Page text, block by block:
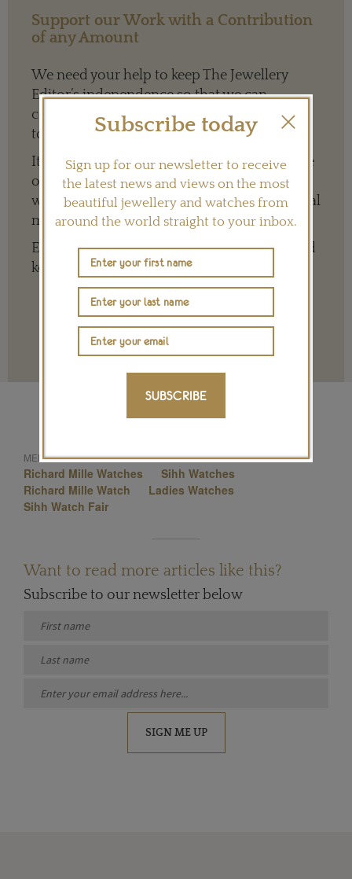
Support our Work with a Contribution
of any Amount
We need your help to keep The Jewellery
Editor’s independence so that we can
continue to offer quality writing that’s open
to everyone around the world.
It means we can give a full and varied picture
of the big, wide world of jewellery and
watches whether it is on our website or social
media channels.
Every contribution is hugely appreciated and
key to ensuring our future.
Terms and conditions
MENTIONED IN THIS ARTICLE: Sihh 2015
Sihh
Richard Mille Watches
Sihh Watches
Richard Mille Watch
Ladies Watches
Sihh Watch Fair
Want to read more articles like this?
Subscribe to our newsletter below
SIGN ME UP
Subscribe today
Sign up for our newsletter to receive
the latest news and views on the most
beautiful jewellery and watches from
around the world straight to your inbox.
SUBSCRIBE